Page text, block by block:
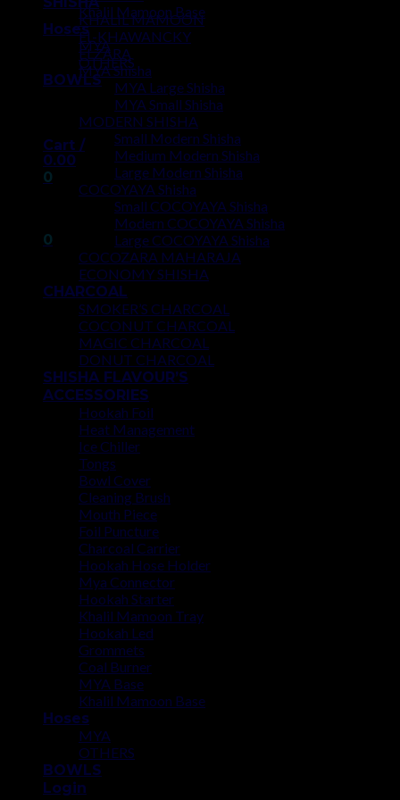
Khalil Mamoon Base
Hoses
MYA
OTHERS
BOWLS
Cart /
0.00
0
No products in the cart.
0
No products in the cart.
KHALIL MAMOON
EL-KHAWANCKY
ELZARA
MYA Shisha
MYA Large Shisha
MYA Small Shisha
MODERN SHISHA
Small Modern Shisha
Medium Modern Shisha
Large Modern Shisha
COCOYAYA Shisha
Small COCOYAYA Shisha
Modern COCOYAYA Shisha
Large COCOYAYA Shisha
COCOZARA MAHARAJA
ECONOMY SHISHA
CHARCOAL
SMOKER’S CHARCOAL
COCONUT CHARCOAL
MAGIC CHARCOAL
DONUT CHARCOAL
SHISHA FLAVOUR’S
ACCESSORIES
Hookah Foil
Heat Management
Ice Chiller
Tongs
Bowl Cover
Cleaning Brush
Mouth Piece
Foil Puncture
Charcoal Carrier
Hookah Hose Holder
Mya Connector
Hookah Starter
Khalil Mamoon Tray
Hookah Led
Grommets
Coal Burner
MYA Base
Khalil Mamoon Base
Hoses
MYA
OTHERS
BOWLS
Login